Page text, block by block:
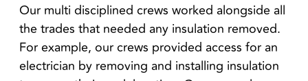
Our multi disciplined crews worked alongside all
the trades that needed any insulation removed.
For example, our crews provided access for an
electrician by removing and installing insulation